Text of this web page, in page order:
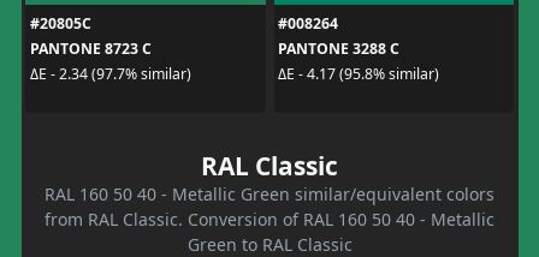
#20805C
PANTONE 8723 C
ΔE - 2.34 (97.7% similar)
#008264
PANTONE 3288 C
ΔE - 4.17 (95.8% similar)
RAL Classic
RAL 160 50 40 - Metallic Green similar/equivalent colors
from RAL Classic. Conversion of RAL 160 50 40 - Metallic
Green to RAL Classic